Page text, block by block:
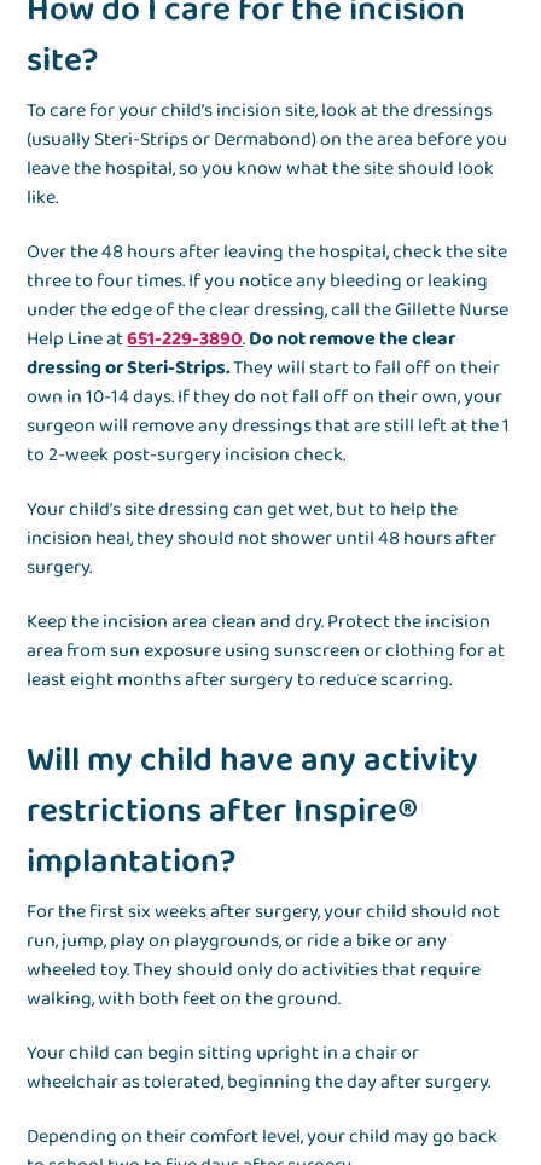
site?
To care for your child’s incision site, look at the dressings
(usually Steri-Strips or Dermabond) on the area before you
leave the hospital, so you know what the site should look
like.
Over the 48 hours after leaving the hospital, check the site
three to four times. If you notice any bleeding or leaking
under the edge of the clear dressing, call the Gillette Nurse
Help Line at651-229-3890.Do not remove the clear
dressing or Steri-Strips.They will start to fall off on their
own in 10-14 days. If they do not fall off on their own, your
surgeon will remove any dressings that are still left at the 1
to 2-week post-surgery incision check.
Your child’s site dressing can get wet, but to help the
incision heal, they should not shower until 48 hours after
surgery.
Keep the incision area clean and dry. Protect the incision
area from sun exposure using sunscreen or clothing for at
least eight months after surgery to reduce scarring.
Will my child have any activity
restrictions after Inspire®
implantation?
For the first six weeks after surgery, your child should not
run, jump, play on playgrounds, or ride a bike or any
wheeled toy. They should only do activities that require
walking, with both feet on the ground.
Your child can begin sitting upright in a chair or
wheelchair as tolerated, beginning the day after surgery.
Depending on their comfort level, your child may go back